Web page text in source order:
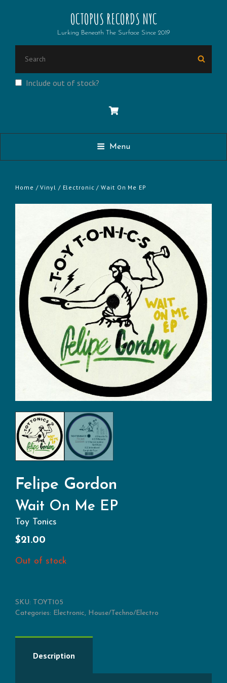
OCTOPUS RECORDS NYC
Lurking Beneath The Surface Since 2019
FOR:
Include out of stock?
Menu
Home /Vinyl / Electronic / Wait On Me EP
Felipe Gordon
Wait On Me EP
Toy Tonics
$21.00
Out of stock
SKU: TOYT105
Categories: Electronic, House/Techno/Electro
Description